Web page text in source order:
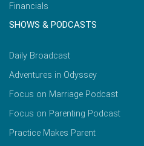
Financials
SHOWS & PODCASTS
Daily Broadcast
Adventures in Odyssey
Focus on Marriage Podcast
Focus on Parenting Podcast
Practice Makes Parent